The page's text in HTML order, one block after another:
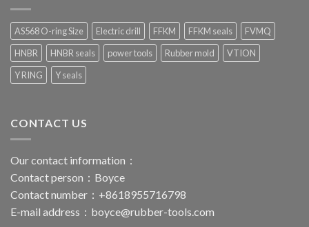
AS568 O-ring Size Electric drill FFKM FFKM seals
FVMQ
HNBR
HNBR seals power tools Rubber mold
VTION
Y RING
Y seals
CONTACT US
Our contact information：
Contact person：Boyce
Contact number：+8618955716798
E-mail address： boyce@rubber-tools.com